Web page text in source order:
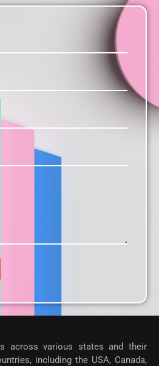
across various states and their
including the USA, Canada,